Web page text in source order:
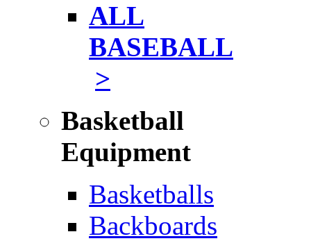
ALL
BASEBALL
>
Basketball
Equipment
Basketballs
Backboards